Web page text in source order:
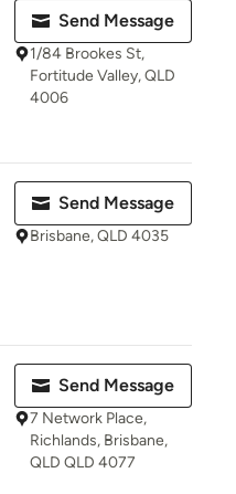
Send Message
1/84 Brookes St,
Fortitude Valley, QLD
4006
Send Message
Brisbane, QLD 4035
Send Message
7 Network Place,
Richlands, Brisbane,
QLD QLD 4077